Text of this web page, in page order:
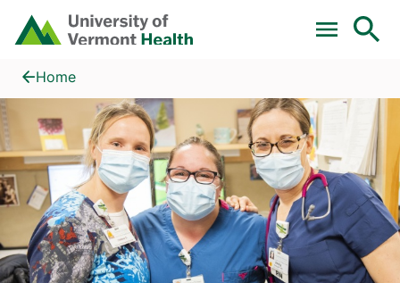
Skip to main content
Home
For Employees
Home